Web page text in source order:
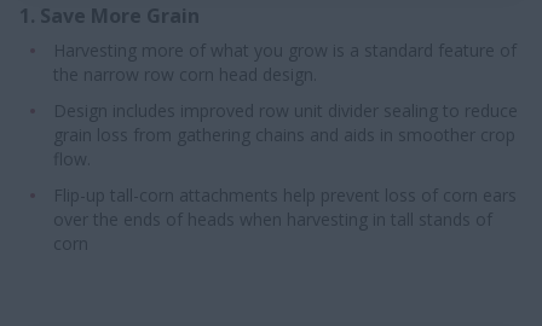
1. Save More Grain
Harvesting more of what you grow is a standard feature of
the narrow row corn head design.
Design includes improved row unit divider sealing to reduce
grain loss from gathering chains and aids in smoother crop
flow.
Flip-up tall-corn attachments help prevent loss of corn ears
over the ends of heads when harvesting in tall stands of
corn